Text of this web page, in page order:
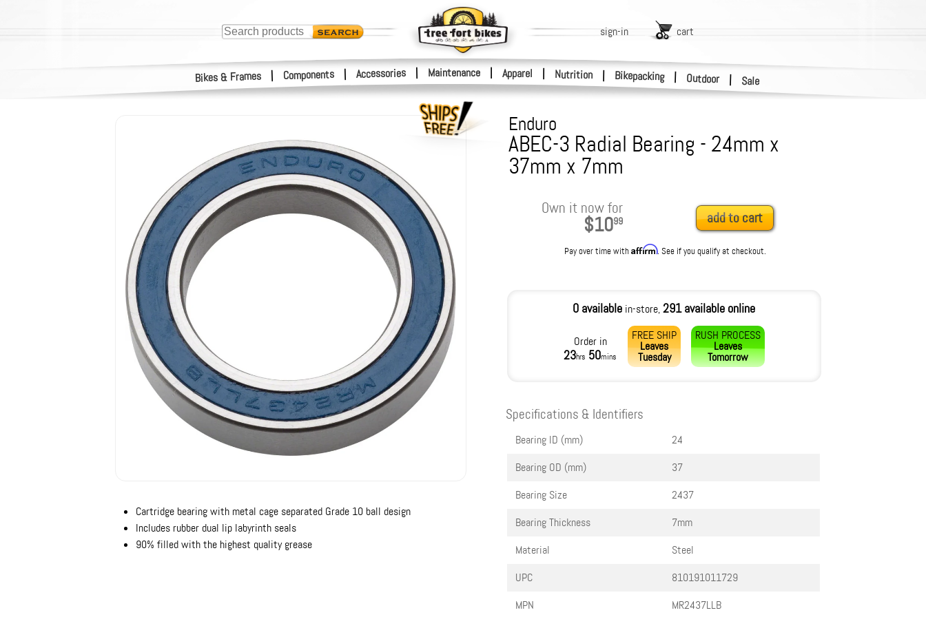
Bikes & Frames | Components | Accessories | Maintenance Apparel | Nutrition | Bikepacking | Outdoor | Sale
sign-in cart
Enduro
ABEC-3 Radial Bearing - 24mm x
37mm x 7mm
Own it now for
$1099 add to cart
Pay over time withAffirm. See if you qualify at checkout.
0 available in-store,291 available online
Order in
23hrs 50mins
FREE SHIP
Leaves
Tuesday
RUSH PROCESS
Leaves
Tomorrow
Cartridge bearing with metal cage separated Grade 10 ball design
Includes rubber dual lip labyrinth seals
90% filled with the highest quality grease
Specifications & Identifiers
Bearing ID (mm)
24
Bearing OD (mm)
37
Bearing Size
2437
Bearing Thickness
7mm
Material
Steel
UPC
810191011729
MPN
MR2437LLB